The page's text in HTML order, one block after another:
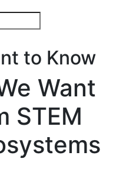
to Know
Want
STEM